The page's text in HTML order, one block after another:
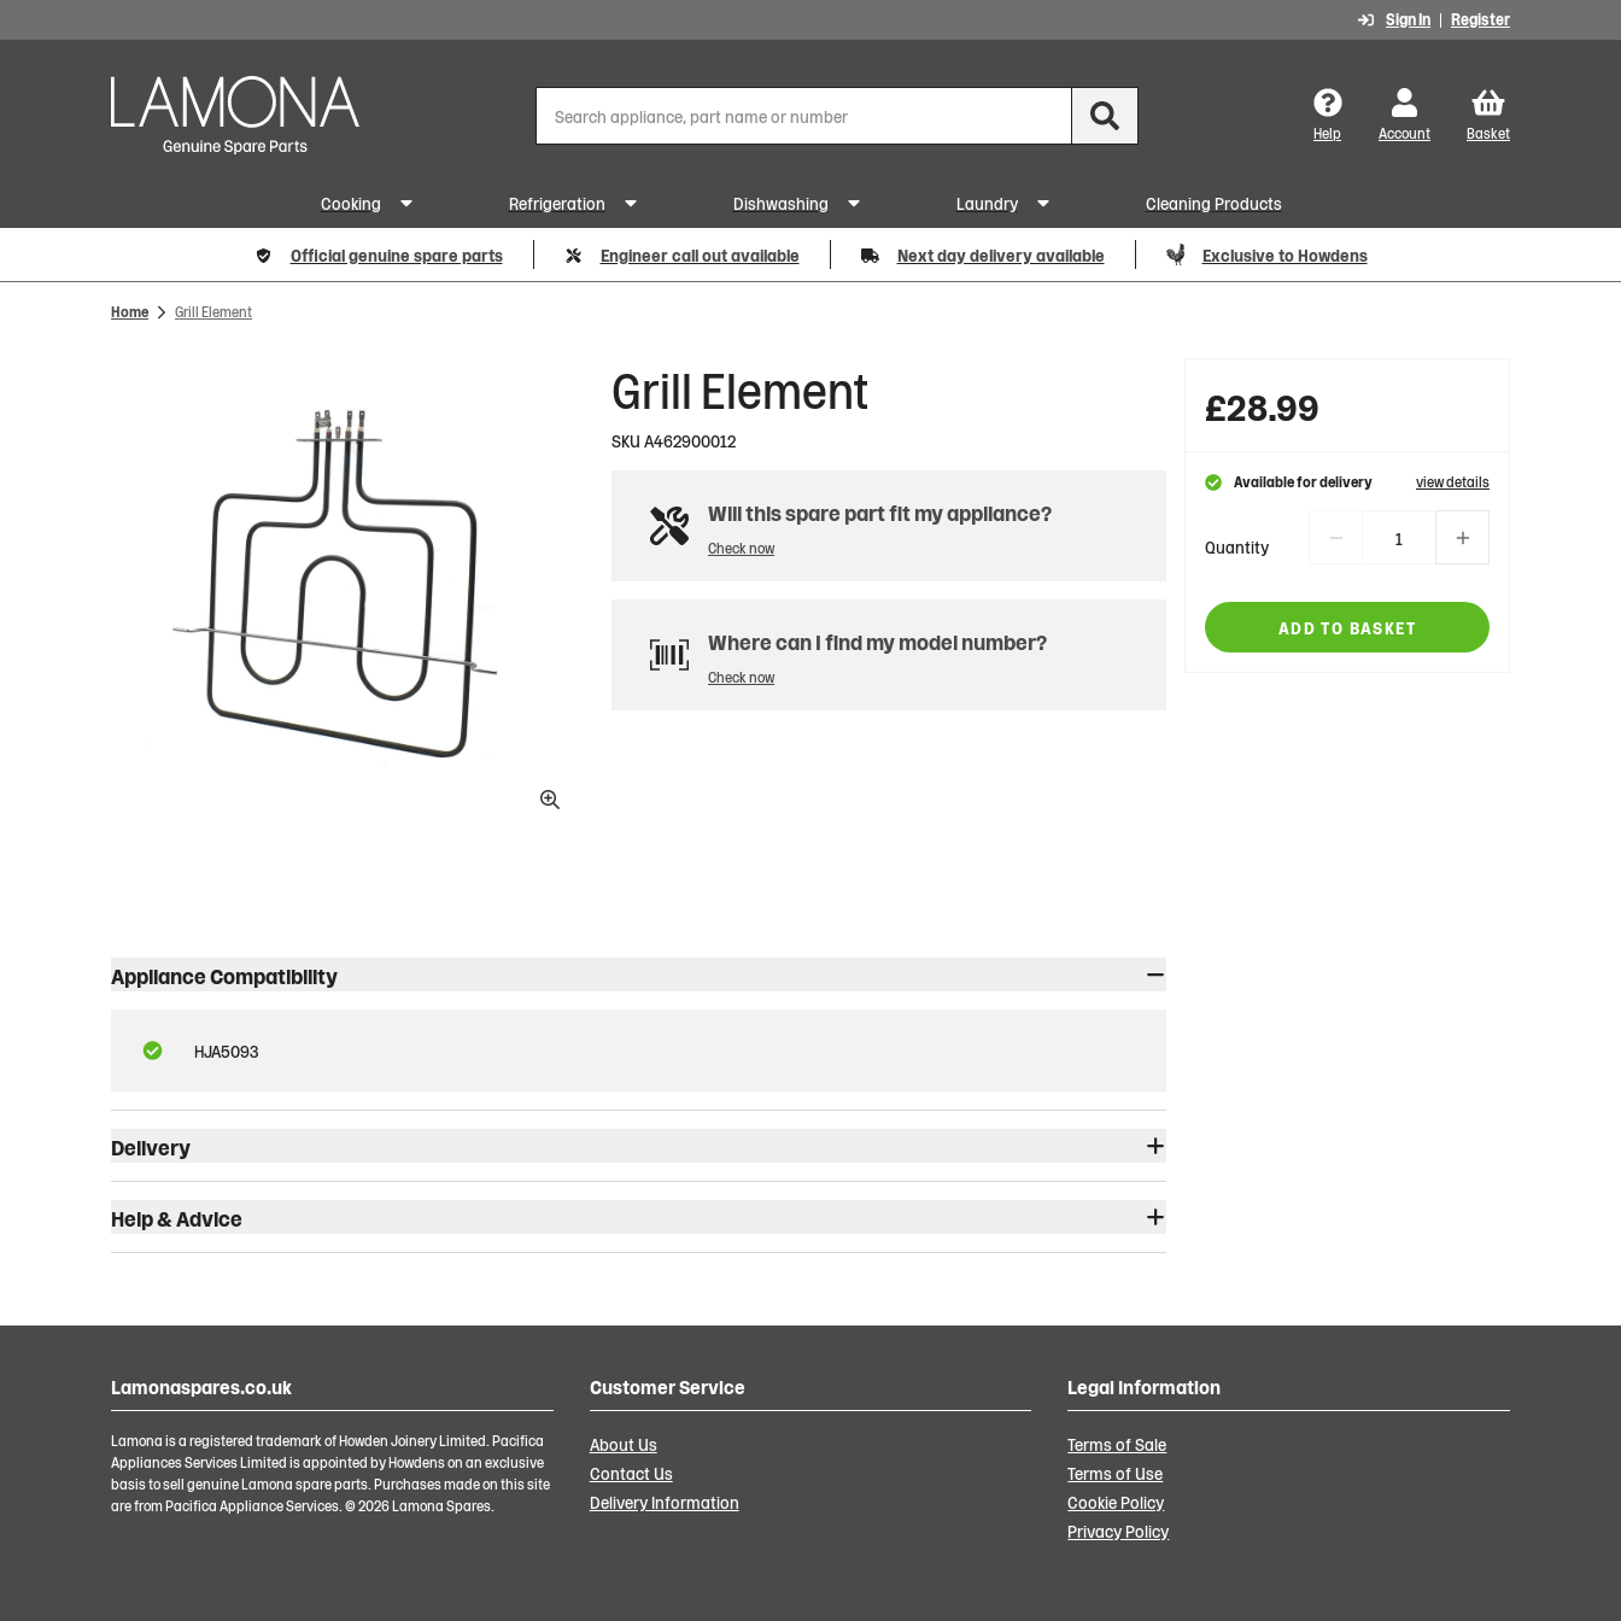
Sign In Register
Help Account Basket
Cooking Refrigeration Dishwashing Laundry Cleaning Products
Official genuine spare parts Engineer call out available Next day delivery available Exclusive to Howdens
Home Grill Element
Grill Element
SKU A462900012
Will this spare part fit my appliance?
Check now
Where can I find my model number?
Check now
£28.99
Available for delivery view details
Quantity
ADD TO BASKET
Appliance Compatibility
HJA5093
Delivery
Help & Advice
Lamonaspares.co.uk
Lamona is a registered trademark of Howden Joinery Limited. Pacifica
Appliances Services Limited is appointed by Howdens on an exclusive
basis to sell genuine Lamona spare parts. Purchases made on this site
are from Pacifica Appliance Services. ©2026Lamona Spares.
Customer Service
About Us
Contact Us
Delivery Information
Legal Information
Terms of Sale
Terms of Use
Cookie Policy
Privacy Policy